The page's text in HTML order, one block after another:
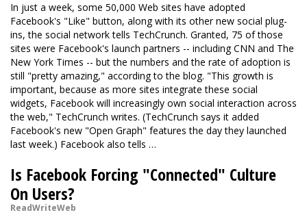
In just a week, some 50,000 Web sites have adopted
Facebook's "Like" button, along with its other new social plug-
ins, the social network tells TechCrunch. Granted, 75 of those
sites were Facebook's launch partners -- including CNN and The
New York Times -- but the numbers and the rate of adoption is
still "pretty amazing," according to the blog. "This growth is
important, because as more sites integrate these social
widgets, Facebook will increasingly own social interaction across
the web," TechCrunch writes. (TechCrunch says it added
Facebook's new "Open Graph" features the day they launched
last week.) Facebook also tells …
Is Facebook Forcing "Connected" Culture
On Users?
ReadWriteWeb